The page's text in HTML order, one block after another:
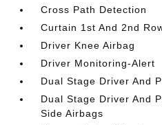
Cross Path Detection
Curtain 1st And 2nd
Driver Knee Airbag
Driver Monitoring-Alert
Dual Stage Driver And
Dual Stage Driver And
Side Airbags